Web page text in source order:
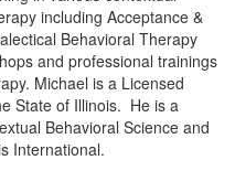
including Acceptance &
Behavioral Therapy
and professional trainings
Michael is a Licensed
State of Illinois. He is a
Behavioral Science and
International.